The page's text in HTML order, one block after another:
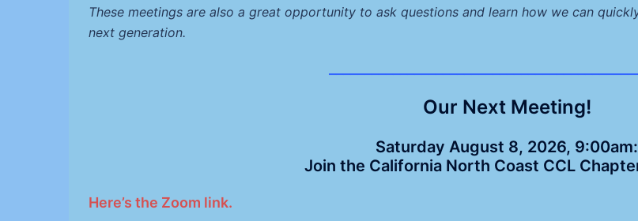
These meetings are also a great opportunity to ask questions and learn how we can
next generation.
Our Next Meeting!
Saturday August 8, 2026, 9:00am:
Join the California North Coast CCL
Here’s the Zoom link.